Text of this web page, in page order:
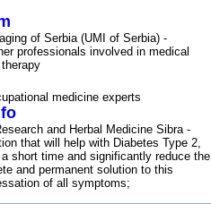
of Serbia (UMI of Serbia) -
professionals involved in medical
medicine experts
and Herbal Medicine Sibra -
that will help with Diabetes Type 2,
short time and significantly reduce the
and permanent solution to this
of all symptoms;